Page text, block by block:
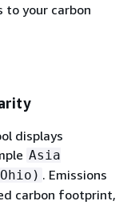
to your carbon
displays
Asia
. Emissions
carbon footprint,